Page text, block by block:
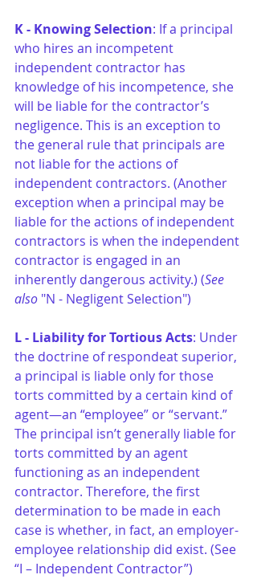
K - Knowing Selection: If a principal
who hires an incompetent
independent contractor has
knowledge of his incompetence, she
will be liable for the contractor’s
negligence. This is an exception to
the general rule that principals are
not liable for the actions of
independent contractors. (Another
exception when a principal may be
liable for the actions of independent
contractors is when the independent
contractor is engaged in an
inherently dangerous activity.) (See
also "N - Negligent Selection")
L - Liability for Tortious Acts: Under
the doctrine of respondeat superior,
a principal is liable only for those
torts committed by a certain kind of
agent—an “employee” or “servant.”
The principal isn’t generally liable for
torts committed by an agent
functioning as an independent
contractor. Therefore, the first
determination to be made in each
case is whether, in fact, an employer-
employee relationship did exist. (See
“I – Independent Contractor”)